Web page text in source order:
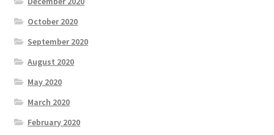
October 2020
September 2020
August 2020
May 2020
March 2020
February 2020